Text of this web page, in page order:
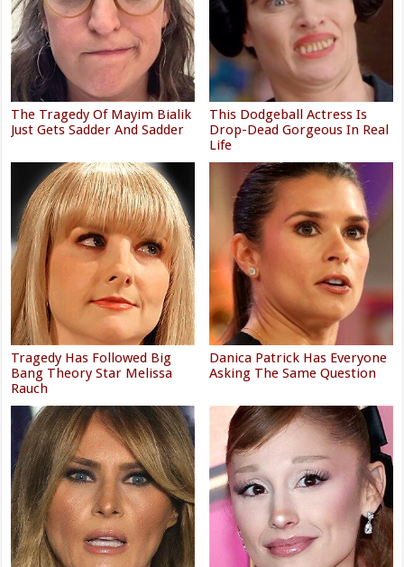
The Tragedy Of Mayim Bialik
Just Gets Sadder And Sadder
This Dodgeball Actress Is
Drop-Dead Gorgeous In Real
Life
Tragedy Has Followed Big
Bang Theory Star Melissa
Rauch
Danica Patrick Has Everyone
Asking The Same Question